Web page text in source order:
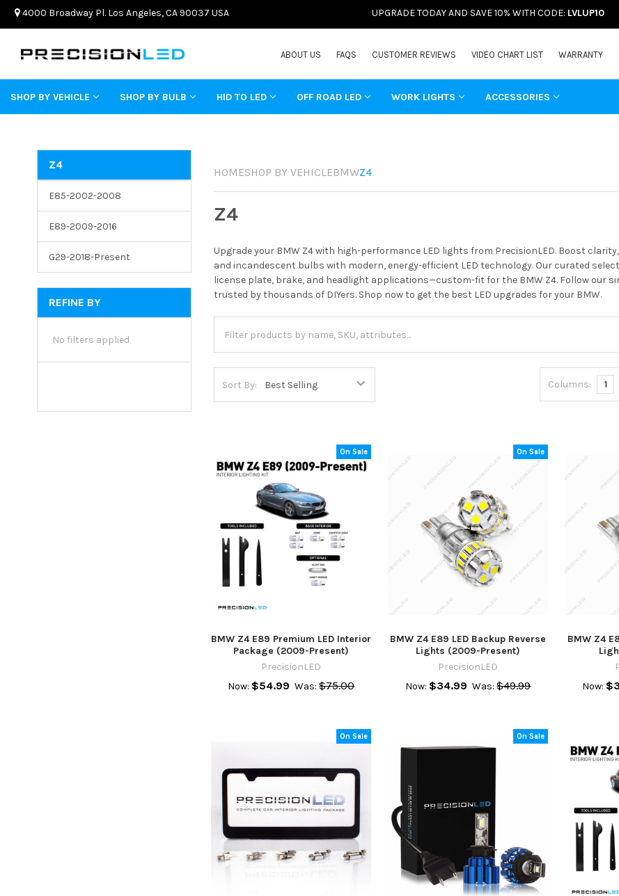
4000 Broadway Pl. Los Angeles, CA 90037 USA UPGRADE TODAY AND SAVE 10% WITH CODE: LVLUP10
ABOUT US FAQS CUSTOMER REVIEWS VIDEO CHART LIST WARRANTY
SHOP BY VEHICLE SHOP BY BULB HID TO LED OFF ROAD LED WORK LIGHTS ACCESSORIES
Z4
E85-2002-2008
E89-2009-2016
G29-2018-Present
REFINE BY
No filters applied
HOMESHOP BY VEHICLEBMWZ4
Z4
Upgrade your BMW Z4 with high-performance LED lights from PrecisionLED. Boost
and incandescent bulbs with modern, energy-efficient LED technology. Our curated
license plate, brake, and headlight applications—custom-fit for the BMW Z4. Follow our
trusted by thousands of DIYers. Shop now to get the best LED upgrades for your BMW.
Sort By: Columns: 1
On Sale
BMW Z4 E89 Premium LED Interior
Package (2009-Present)
PrecisionLED
Now: $54.99 Was: $75.00
On Sale
BMW Z4 E89 LED Backup Reverse
Lights (2009-Present)
PrecisionLED
Now: $34.99 Was: $49.99
BMW Z4
Now:
On Sale On Sale